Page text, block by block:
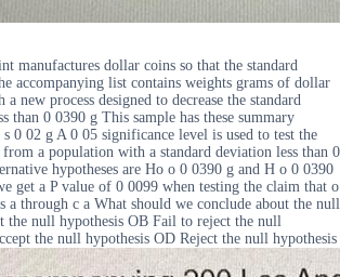
manufactures dollar coins so that the standard
accompanying list contains weights grams of dollar
new process designed to decrease the standard
than 0 0390 g This sample has these summary
0 02 g A 0 05 significance level is used to test the
a population with a standard deviation less than 0
hypotheses are Ho o 0 0390 g and H o 0 0390
get a P value of 0 0099 when testing the claim that o
a through c a What should we conclude about the null
the null hypothesis OB Fail to reject the null
the null hypothesis OD Reject the null hypothesis